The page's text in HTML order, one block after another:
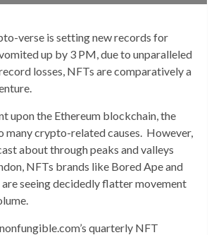
verse is setting new records for
up by 3 PM, due to unparalleled
losses, NFTs are comparatively a
upon the Ethereum blockchain, the
many crypto-related causes. However,
about through peaks and valleys
NFTs brands like Bored Ape and
seeing decidedly flatter movement
quarterly NFT